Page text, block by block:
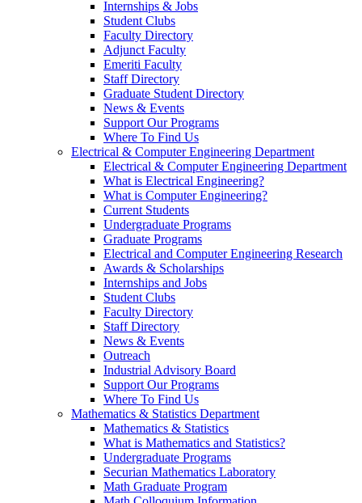
Internships & Jobs
Student Clubs
Faculty Directory
Adjunct Faculty
Emeriti Faculty
Staff Directory
Graduate Student Directory
News & Events
Support Our Programs
Where To Find Us
Electrical & Computer Engineering Department
Electrical & Computer Engineering Department
What is Electrical Engineering?
What is Computer Engineering?
Current Students
Undergraduate Programs
Graduate Programs
Electrical and Computer Engineering Research
Awards & Scholarships
Internships and Jobs
Student Clubs
Faculty Directory
Staff Directory
News & Events
Outreach
Industrial Advisory Board
Support Our Programs
Where To Find Us
Mathematics & Statistics Department
Mathematics & Statistics
What is Mathematics and Statistics?
Undergraduate Programs
Securian Mathematics Laboratory
Math Graduate Program